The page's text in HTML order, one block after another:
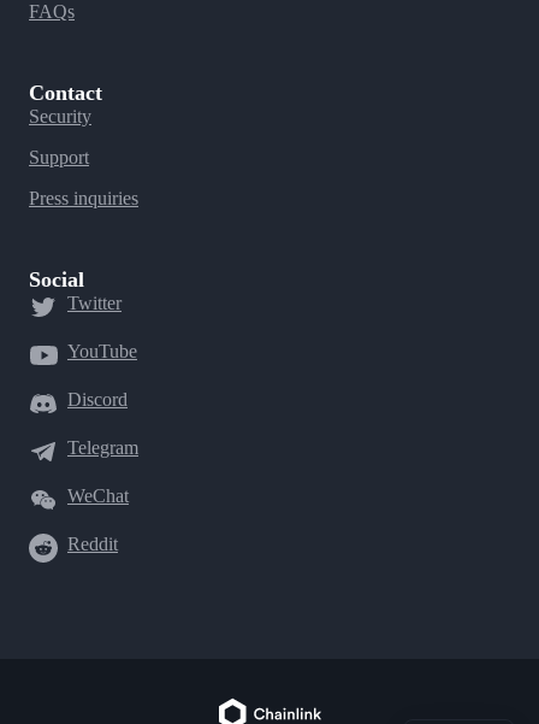
FAQs
Contact
Security
Support
Press inquiries
Social
Twitter
YouTube
Discord
Telegram
WeChat
Reddit